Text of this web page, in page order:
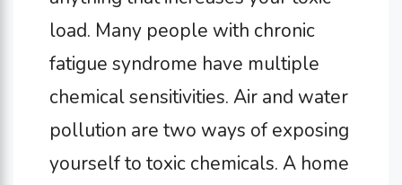
load. Many people with chronic
fatigue syndrome have multiple
chemical sensitivities. Air and water
pollution are two ways of exposing
yourself to toxic chemicals. A home